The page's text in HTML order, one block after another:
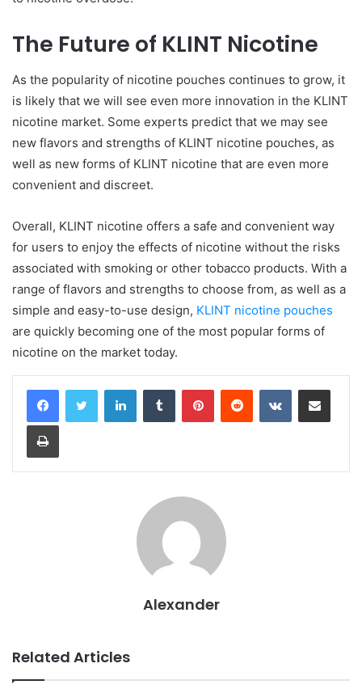
The Future of KLINT Nicotine
As the popularity of nicotine pouches continues to grow, it
is likely that we will see even more innovation in the KLINT
nicotine market. Some experts predict that we may see
new flavors and strengths of KLINT nicotine pouches, as
well as new forms of KLINT nicotine that are even more
convenient and discreet.
Overall, KLINT nicotine offers a safe and convenient way
for users to enjoy the effects of nicotine without the risks
associated with smoking or other tobacco products. With a
range of flavors and strengths to choose from, as well as a
simple and easy-to-use design, KLINT nicotine pouches
are quickly becoming one of the most popular forms of
nicotine on the market today.
LinkedInTumblr PinterestReddit VKontakteShare via Email
Print
Alexander
Related Articles